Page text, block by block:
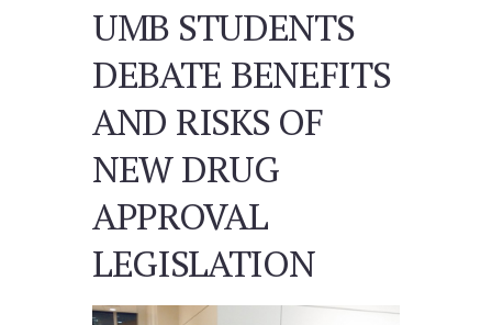
UMB STUDENTS
DEBATE BENEFITS
AND RISKS OF
NEW DRUG
APPROVAL
LEGISLATION